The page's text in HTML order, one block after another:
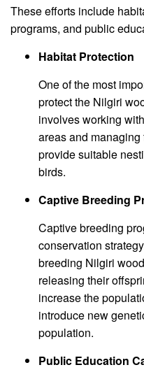
These efforts include
programs, and public
Habitat Protection
One of the most
protect the Nilgiri
involves working
areas and
provide suitable
birds.
Captive Breeding
Captive breeding
conservation
breeding Nilgiri
releasing their
increase the
introduce new
population.
Public Education